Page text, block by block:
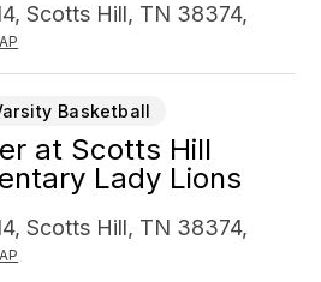
Scotts Hill, TN 38374,
Basketball
at Scotts Hill
Lady Lions
Scotts Hill, TN 38374,